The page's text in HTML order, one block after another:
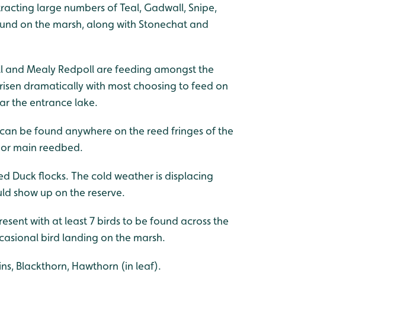
large numbers of Teal, Gadwall, Snipe,
on the marsh, along with Stonechat and
and Mealy Redpoll are feeding amongst the
dramatically with most choosing to feed on
the entrance lake.
be found anywhere on the reed fringes of the
main reedbed.
Duck flocks. The cold weather is displacing
show up on the reserve.
with at least 7 birds to be found across the
bird landing on the marsh.
Blackthorn, Hawthorn (in leaf).